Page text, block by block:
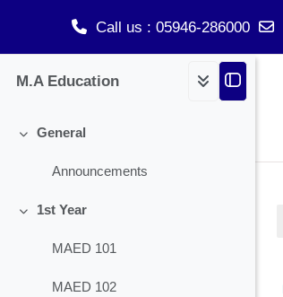
Call us : 05946-286000
M.A Education
General
Announcements
1st Year
MAED 101
MAED 102